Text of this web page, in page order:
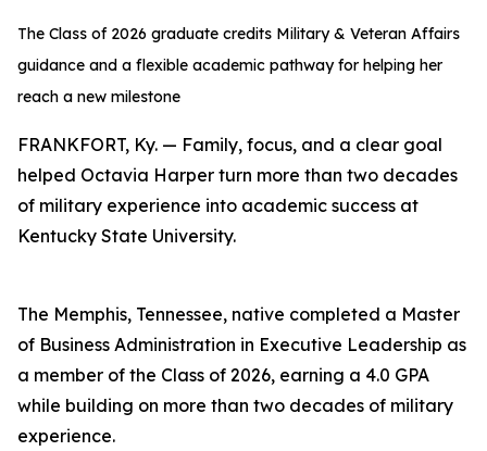
The Class of 2026 graduate credits Military & Veteran Affairs
guidance and a flexible academic pathway for helping her
reach a new milestone
FRANKFORT, Ky. — Family, focus, and a clear goal
helped Octavia Harper turn more than two decades
of military experience into academic success at
Kentucky State University.
The Memphis, Tennessee, native completed a Master
of Business Administration in Executive Leadership as
a member of the Class of 2026, earning a 4.0 GPA
while building on more than two decades of military
experience.